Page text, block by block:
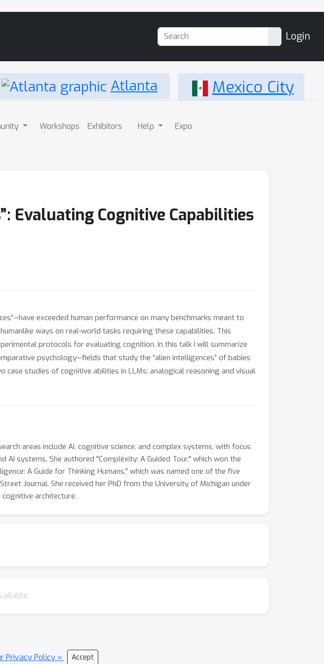
Login
Atlanta Mexico City
Workshops Exhibitors Help Expo
Evaluating Cognitive Capabilities
exceeded human performance on many benchmarks meant to
ways on real-world tasks requiring these capabilities. This
protocols for evaluating cognition. In this talk I will summarize
psychology—fields that study the “alien intelligences” of babies
studies of cognitive abilities in LLMs: analogical reasoning and visual
areas include AI, cognitive science, and complex systems, with focus
systems. She authored "Complexity: A Guided Tour," which won the
A Guide for Thinking Humans," which was named one of the five
Journal. She received her PhD from the University of Michigan under
architecture.
Privacy Policy » Accept